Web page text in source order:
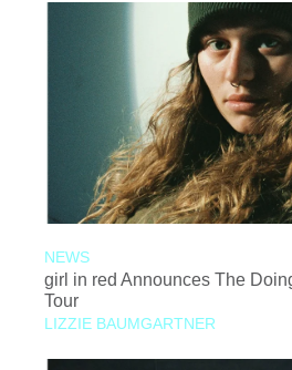
NEWS
girl in red Announces The
Tour
LIZZIE BAUMGARTNER